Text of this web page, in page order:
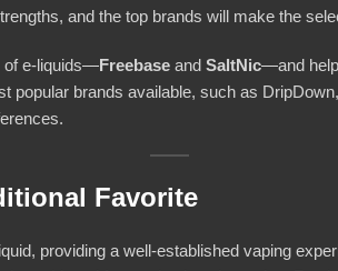
and the top brands will make the
of e-liquids—Freebase and SaltNic—and
popular brands available, such as
Favorite
providing a well-established vaping